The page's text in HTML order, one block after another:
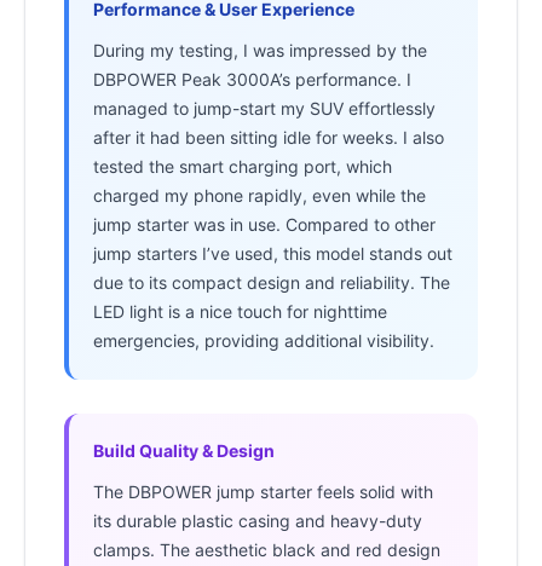
Performance & User Experience
During my testing, I was impressed by the
DBPOWER Peak 3000A’s performance. I
managed to jump-start my SUV effortlessly
after it had been sitting idle for weeks. I also
tested the smart charging port, which
charged my phone rapidly, even while the
jump starter was in use. Compared to other
jump starters I’ve used, this model stands out
due to its compact design and reliability. The
LED light is a nice touch for nighttime
emergencies, providing additional visibility.
Build Quality & Design
The DBPOWER jump starter feels solid with
its durable plastic casing and heavy-duty
clamps. The aesthetic black and red design